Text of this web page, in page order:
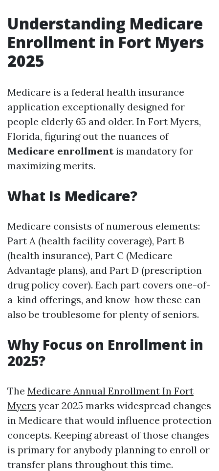
Understanding Medicare
Enrollment in Fort Myers
2025
Medicare is a federal health insurance
application exceptionally designed for
people elderly 65 and older. In Fort Myers,
Florida, figuring out the nuances of
Medicare enrollmentis mandatory for
maximizing merits.
What Is Medicare?
Medicare consists of numerous elements:
Part A (health facility coverage), Part B
(health insurance), Part C (Medicare
Advantage plans), and Part D (prescription
drug policy cover). Each part covers one-of-
a-kind offerings, and know-how these can
also be troublesome for plenty of seniors.
Why Focus on Enrollment in
2025?
The Medicare Annual Enrollment In Fort
Myers year 2025 marks widespread changes
in Medicare that would influence protection
concepts. Keeping abreast of those changes
is primary for anybody planning to enroll or
transfer plans throughout this time.